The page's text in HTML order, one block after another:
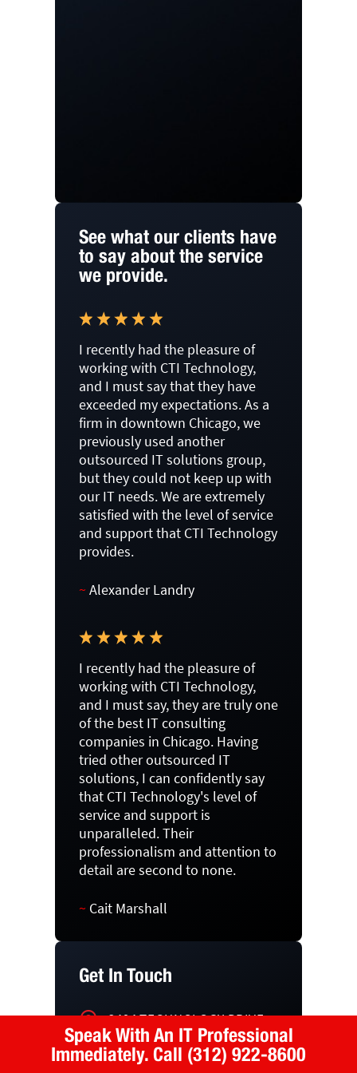
Speak With An IT Professional
Immediately. Call (312) 922-8600
See what our clients have
to say about the service
we provide.
I recently had the pleasure of
working with CTI Technology,
and I must say that they have
exceeded my expectations. As a
firm in downtown Chicago, we
previously used another
outsourced IT solutions group,
but they could not keep up with
our IT needs. We are extremely
satisfied with the level of service
and support that CTI Technology
provides.
~ Alexander Landry
I recently had the pleasure of
working with CTI Technology,
and I must say, they are truly one
of the best IT consulting
companies in Chicago. Having
tried other outsourced IT
solutions, I can confidently say
that CTI Technology's level of
service and support is
unparalleled. Their
professionalism and attention to
detail are second to none.
~ Cait Marshall
Get In Touch
2494 TECHNOLOGY DRIVE
ELGIN, IL 60124